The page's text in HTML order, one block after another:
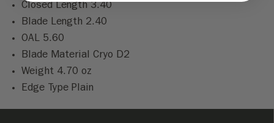
Closed Length 3.40
Blade Length 2.40
OAL 5.60
Blade Material Cryo D2
Weight 4.70 oz
Edge Type Plain